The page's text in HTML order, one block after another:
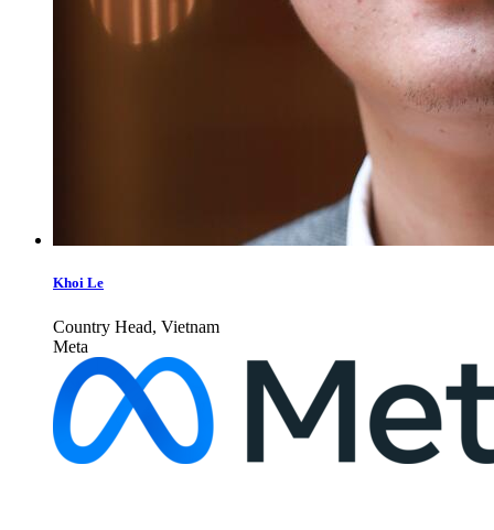
Khoi Le
Country Head, Vietnam
Meta